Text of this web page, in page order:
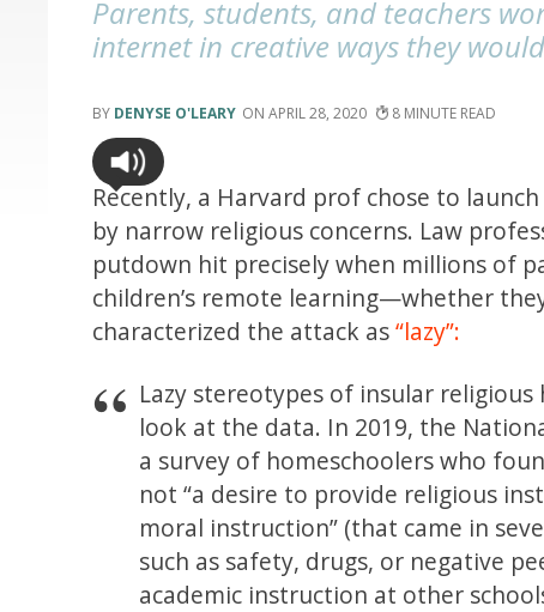
Parents, students, and teachers
internet in creative ways they
DENYSE O'LEARY APRIL 28, 2020 8
Recently, a Harvard prof chose to launch
by narrow religious concerns. Law
putdown hit precisely when millions of
children’s remote learning—whether
characterized the attack as“lazy”:
Lazy stereotypes of insular
look at the data. In 2019, the
a survey of homeschoolers who
not “a desire to provide religious
moral instruction” (that came in
such as safety, drugs, or negative
academic instruction at other